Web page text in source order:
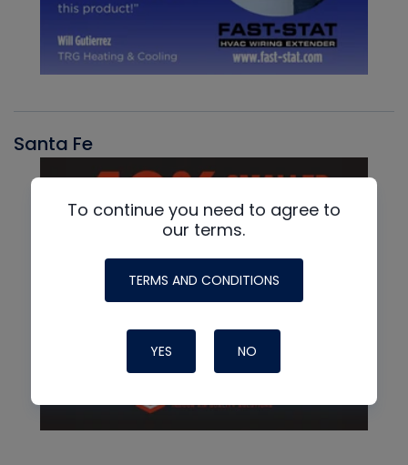
Santa Fe
To continue you need to agree to
our terms.
TERMS AND CONDITIONS
YES NO